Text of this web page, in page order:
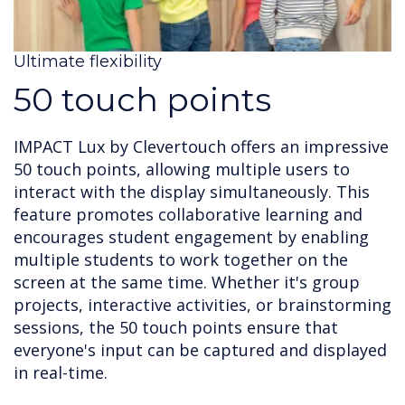
Ultimate flexibility
50 touch points
IMPACT Lux by Clevertouch offers an impressive
50 touch points, allowing multiple users to
interact with the display simultaneously. This
feature promotes collaborative learning and
encourages student engagement by enabling
multiple students to work together on the
screen at the same time. Whether it's group
projects, interactive activities, or brainstorming
sessions, the 50 touch points ensure that
everyone's input can be captured and displayed
in real-time.